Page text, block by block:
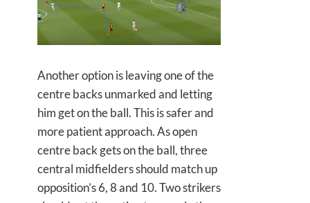
Another option is leaving one of the
centre backs unmarked and letting
him get on the ball. This is safer and
more patient approach. As open
centre back gets on the ball, three
central midfielders should match up
opposition’s 6, 8 and 10. Two strikers